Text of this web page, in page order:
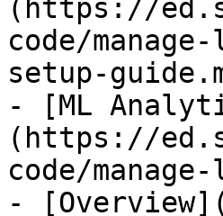
(https://
code/
setup-
- [ML
(https://
code/
-